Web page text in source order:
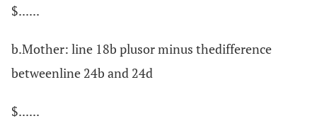
$......
b.Mother: line 18b plusor minus thedifference
betweenline 24b and 24d
$......